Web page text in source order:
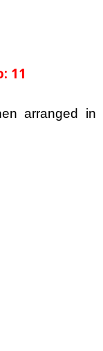
11
arranged in